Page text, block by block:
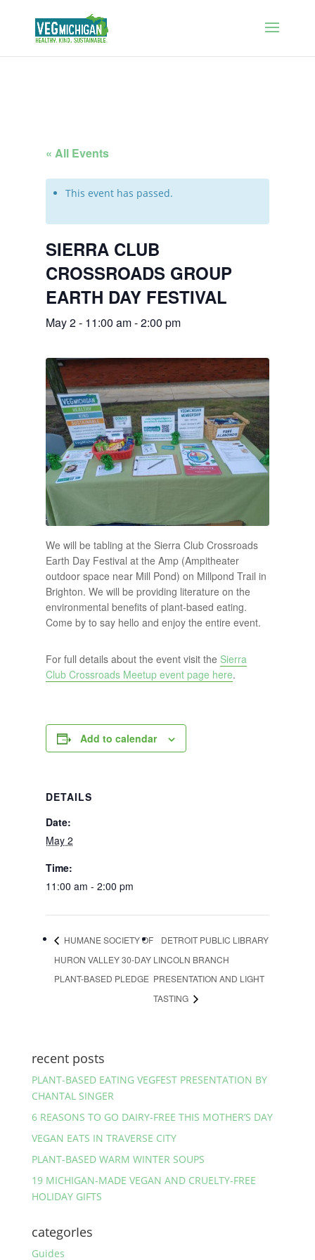
« All Events
This event has passed.
SIERRA CLUB
CROSSROADS GROUP
EARTH DAY FESTIVAL
May 2 - 11:00 am-2:00 pm
We will be tabling at the Sierra Club Crossroads
Earth Day Festival at the Amp (Ampitheater
outdoor space near Mill Pond) on Millpond Trail in
Brighton. We will be providing literature on the
environmental benefits of plant-based eating.
Come by to say hello and enjoy the entire event.
For full details about the event visit the Sierra
Club Crossroads Meetup event page here.
Add to calendar
DETAILS
Date:
May 2
Time:
11:00 am - 2:00 pm
HUMANE SOCIETY OF
HURON VALLEY 30-DAY
PLANT-BASED PLEDGE
DETROIT PUBLIC LIBRARY
LINCOLN BRANCH
PRESENTATION AND LIGHT
TASTING
recent posts
PLANT-BASED EATING VEGFEST PRESENTATION BY
CHANTAL SINGER
6 REASONS TO GO DAIRY-FREE THIS MOTHER’S DAY
VEGAN EATS IN TRAVERSE CITY
PLANT-BASED WARM WINTER SOUPS
19 MICHIGAN-MADE VEGAN AND CRUELTY-FREE
HOLIDAY GIFTS
categorIes
Guides